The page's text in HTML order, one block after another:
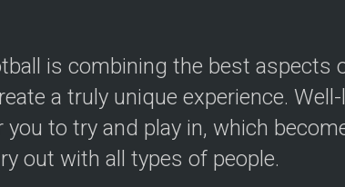
is combining the best aspects
a truly unique experience.
you to try and play in, which
out with all types of people.